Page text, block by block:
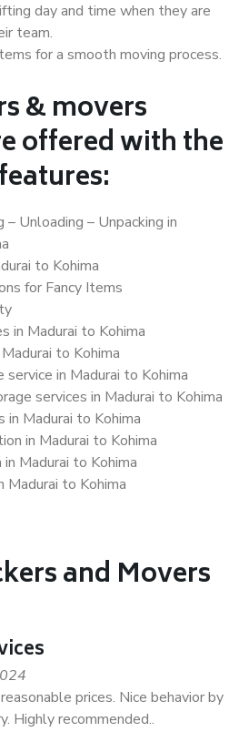
day and time when they are
team.
for a smooth moving process.
& movers
offered with the
– Unloading – Unpacking in
to Kohima
for Fancy Items
in Madurai to Kohima
to Kohima
service in Madurai to Kohima
services in Madurai to Kohima
in Madurai to Kohima
in Madurai to Kohima
Madurai to Kohima
Madurai to Kohima
and Movers
prices. Nice behavior by
Highly recommended..